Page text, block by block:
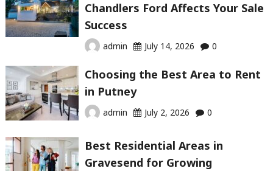
Chandlers Ford Affects Your Sale
Success
admin July 14, 2026 0
Choosing the Best Area to Rent
in Putney
admin July 2, 2026 0
Best Residential Areas in
Gravesend for Growing